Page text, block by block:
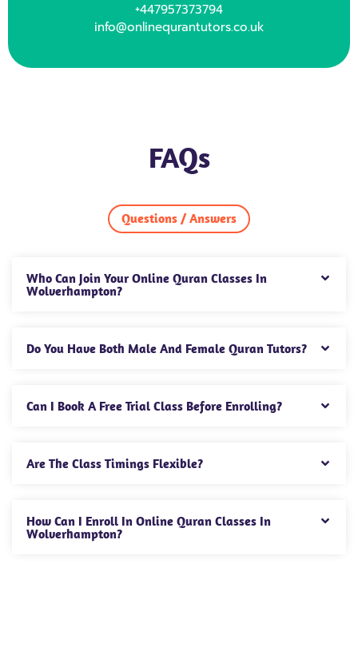
+447957373794
info@onlinequrantutors.co.uk
FAQs
Questions / Answers
Who Can Join Your Online Quran Classes In
Wolverhampton?
Do You Have Both Male And Female Quran Tutors?
Can I Book A Free Trial Class Before Enrolling?
Are The Class Timings Flexible?
How Can I Enroll In Online Quran Classes In
Wolverhampton?